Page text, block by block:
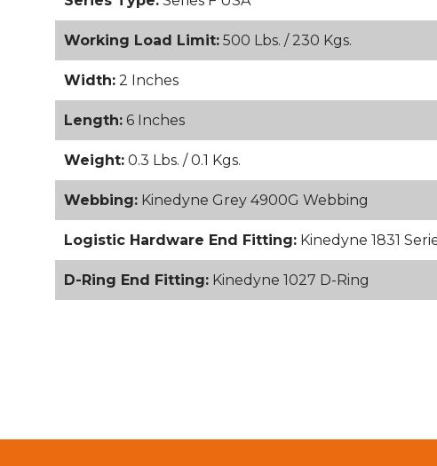
Working Load Limit: 500 Lbs. / 230 Kgs.
Width: 2 Inches
Length: 6 Inches
Weight: 0.3 Lbs. / 0.1 Kgs.
Webbing: Kinedyne Grey 4900G Webbing
Logistic Hardware End Fitting: Kinedyne 1831
D-Ring End Fitting: Kinedyne 1027 D-Ring